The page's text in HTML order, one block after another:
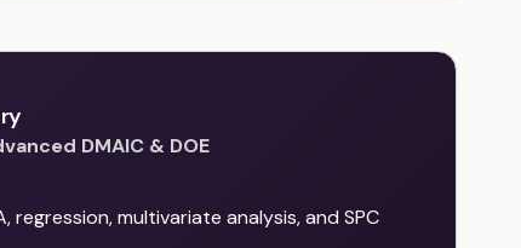
DMAIC & DOE
regression, multivariate analysis, and SPC